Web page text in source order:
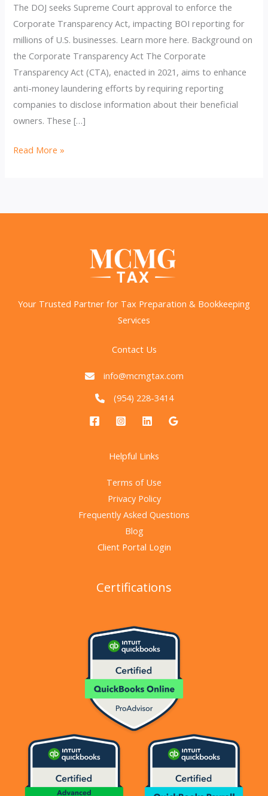
The DOJ seeks Supreme Court approval to enforce the
Corporate Transparency Act, impacting BOI reporting for
millions of U.S. businesses. Learn more here. Background on
the Corporate Transparency Act The Corporate
Transparency Act (CTA), enacted in 2021, aims to enhance
anti-money laundering efforts by requiring reporting
companies to disclose information about their beneficial
owners. These […]
DOJ
to
What
Read More »
Your Trusted Partner for Tax Preparation & Bookkeeping
Services
Contact Us
info@mcmgtax.com
(954) 228-3414
Helpful Links
Terms of Use
Privacy Policy
Frequently Asked Questions
Blog
Client Portal Login
Certifications